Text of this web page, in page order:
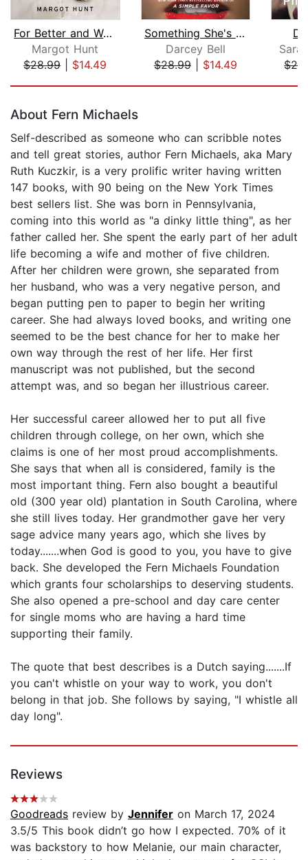
For Better and Worse
Margot Hunt
$28.99| $14.49
Something She's Not Telling Us
Darcey Bell
$28.99| $14.49
About Fern Michaels
Self-described as someone who can scribble notes
and tell great stories, author Fern Michaels, aka Mary
Ruth Kuczkir, is a very prolific writer having written
147 books, with 90 being on the New York Times
best sellers list. She was born in Pennsylvania,
coming into this world as "a dinky little thing", as her
father called her. She spent the early part of her adult
life becoming a wife and mother of five children.
After her children were grown, she separated from
her husband, who was a very negative person, and
began putting pen to paper to begin her writing
career. She had always loved books, and writing one
seemed to be the best chance for her to make her
own way through the rest of her life. Her first
manuscript was not published, but the second
attempt was, and so began her illustrious career.
Her successful career allowed her to put all five
children through college, on her own, which she
claims is one of her most proud accomplishments.
She says that when all is considered, family is the
most important thing. Fern also bought a beautiful
old (300 year old) plantation in South Carolina, where
she still lives today. Her grandmother gave her very
sage advice many years ago, which she lives by
today.......when God is good to you, you have to give
back. She developed the Fern Michaels Foundation
which grants four scholarships to deserving students.
She also opened a pre-school and day care center
for single moms who are having a hard time
supporting their family.
The quote that best describes is a Dutch saying.......If
you can't whistle on your way to work, you don't
belong in that job. She follows by saying, "I whistle all
day long".
Reviews
Goodreads review by Jennifer on March 17, 2024
3.5/5 This book didn’t go how I expected. 70% of it
was backstory to how Melanie, our main character,